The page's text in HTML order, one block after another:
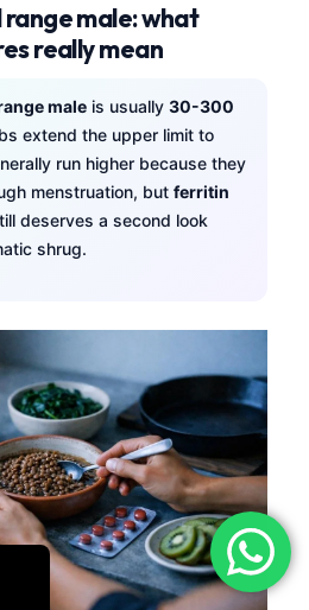
male: what
really mean
male is usually 30-300
extend the upper limit to
run higher because they
menstruation, but ferritin
deserves a second look
shrug.